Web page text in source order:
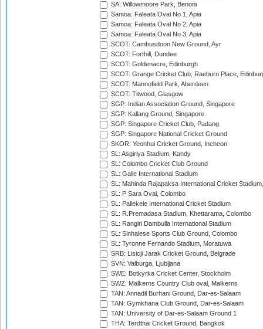
SA: Willowmoore Park, Benoni
Samoa: Faleata Oval No 1, Apia
Samoa: Faleata Oval No 2, Apia
Samoa: Faleata Oval No 3, Apia
SCOT: Cambusdoon New Ground, Ayr
SCOT: Forthill, Dundee
SCOT: Goldenacre, Edinburgh
SCOT: Grange Cricket Club, Raeburn Place,
SCOT: Mannofield Park, Aberdeen
SCOT: Titwood, Glasgow
SGP: Indian Association Ground, Singapore
SGP: Kallang Ground, Singapore
SGP: Singapore Cricket Club, Padang
SGP: Singapore National Cricket Ground
SKOR: Yeonhui Cricket Ground, Incheon
SL: Asgiriya Stadium, Kandy
SL: Colombo Cricket Club Ground
SL: Galle International Stadium
SL: Mahinda Rajapaksa International Cricket
SL: P Sara Oval, Colombo
SL: Pallekele International Cricket Stadium
SL: R.Premadasa Stadium, Khettarama, Colombo
SL: Rangiri Dambulla International Stadium
SL: Sinhalese Sports Club Ground, Colombo
SL: Tyronne Fernando Stadium, Moratuwa
SRB: Lisicji Jarak Cricket Ground, Belgrade
SVN: Valburga, Ljubljana
SWE: Botkyrka Cricket Center, Stockholm
SWZ: Malkerns Country Club oval, Malkerns
TAN: Annadil Burhani Ground, Dar-es-Salaam
TAN: Gymkhana Club Ground, Dar-es-Salaam
TAN: University of Dar-es-Salaam Ground 1
THA: Terdthai Cricket Ground, Bangkok